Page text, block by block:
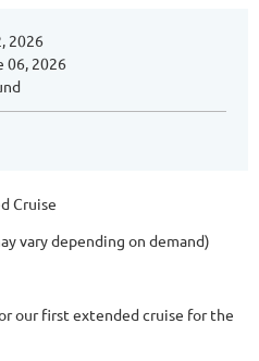
2026
06, 2026
Cruise
vary depending on demand)
our first extended cruise for the